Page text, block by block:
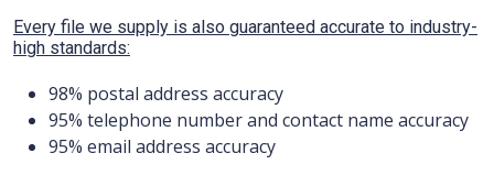
Every file we supply is also guaranteed accurate to industry-
high standards:
98% postal address accuracy
95% telephone number and contact name accuracy
95% email address accuracy